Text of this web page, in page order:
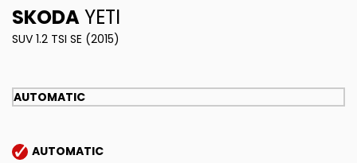
SKODAYETI
SUV 1.2 TSI SE (2015)
AUTOMATIC
AUTOMATIC